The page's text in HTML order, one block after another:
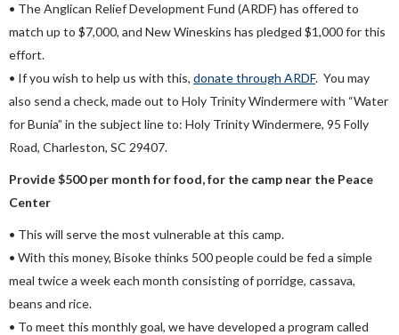
• The Anglican Relief Development Fund (ARDF) has offered to
match up to $7,000, and New Wineskins has pledged $1,000 for this
effort.
• If you wish to help us with this, donate through ARDF. You may
also send a check, made out to Holy Trinity Windermere with “Water
for Bunia” in the subject line to: Holy Trinity Windermere, 95 Folly
Road, Charleston, SC 29407.
Provide $500 per month forfood, for the camp near the Peace
Center
• This will serve the most vulnerable at this camp.
• With this money, Bisoke thinks 500 people could be fed a simple
meal twice a week each month consisting of porridge, cassava,
beans and rice.
• To meet this monthly goal, we have developed a program called